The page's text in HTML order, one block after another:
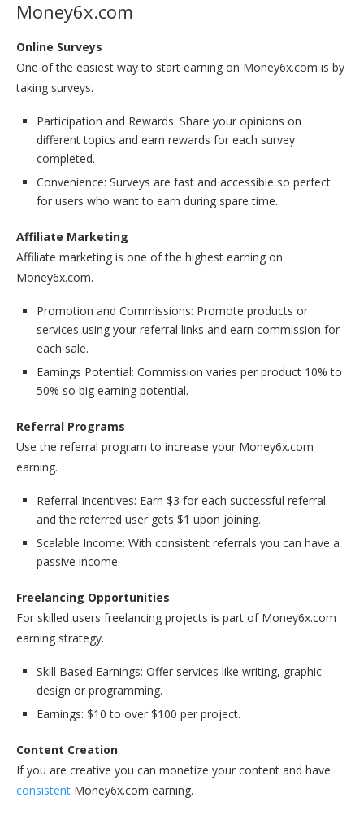
Money6x.com
Online Surveys
One of the easiest way to start earning on Money6x.com is by
taking surveys.
Participation and Rewards: Share your opinions on
different topics and earn rewards for each survey
completed.
Convenience: Surveys are fast and accessible so perfect
for users who want to earn during spare time.
Affiliate Marketing
Affiliate marketing is one of the highest earning on
Money6x.com.
Promotion and Commissions: Promote products or
services using your referral links and earn commission for
each sale.
Earnings Potential: Commission varies per product 10% to
50% so big earning potential.
Referral Programs
Use the referral program to increase your Money6x.com
earning.
Referral Incentives: Earn $3 for each successful referral
and the referred user gets $1 upon joining.
Scalable Income: With consistent referrals you can have a
passive income.
Freelancing Opportunities
For skilled users freelancing projects is part of Money6x.com
earning strategy.
Skill Based Earnings: Offer services like writing, graphic
design or programming.
Earnings: $10 to over $100 per project.
Content Creation
If you are creative you can monetize your content and have
consistent Money6x.com earning.